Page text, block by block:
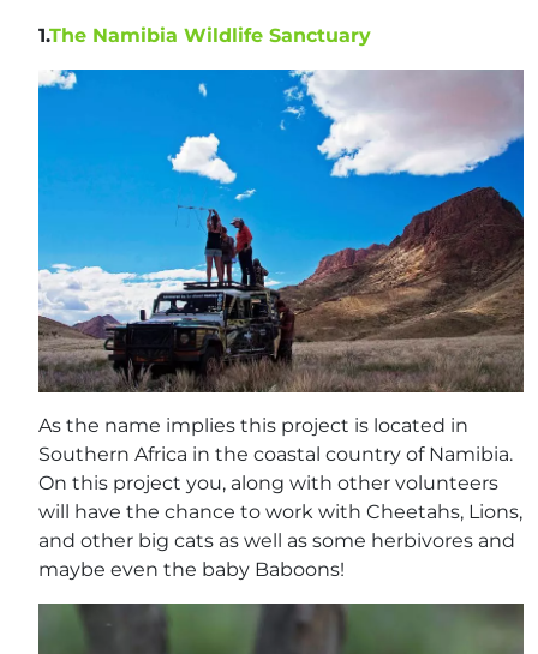
1.The Namibia Wildlife Sanctuary
As the name implies this project is located in
Southern Africa in the coastal country of Namibia.
On this project you, along with other volunteers
will have the chance to work with Cheetahs, Lions,
and other big cats as well as some herbivores and
maybe even the baby Baboons!